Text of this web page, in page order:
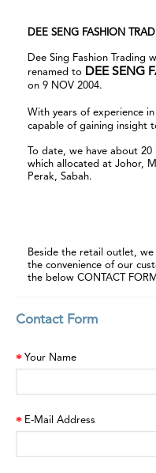
DEE SENG FASHION
Dee Sing Fashion Trading
renamed to
DEE SENG
on 9 NOV 2004.
With years of experience
capable of gaining insight
To date, we have about
which allocated at Johor,
Perak, Sabah.
Beside the retail outlet,
the convenience of our
the below CONTACT
Contact Form
Your Name
E-Mail Address